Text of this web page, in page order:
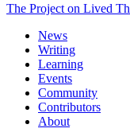
The Project on Lived
News
Writing
Learning
Events
Community
Contributors
About